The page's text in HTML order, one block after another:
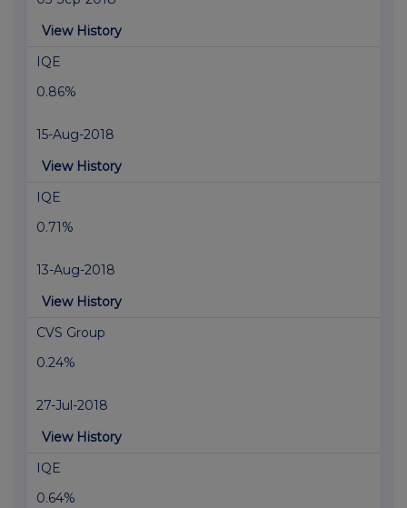
View History
IQE
0.86%
15-Aug-2018
View History
IQE
0.71%
13-Aug-2018
View History
CVS Group
0.24%
27-Jul-2018
View History
IQE
0.64%